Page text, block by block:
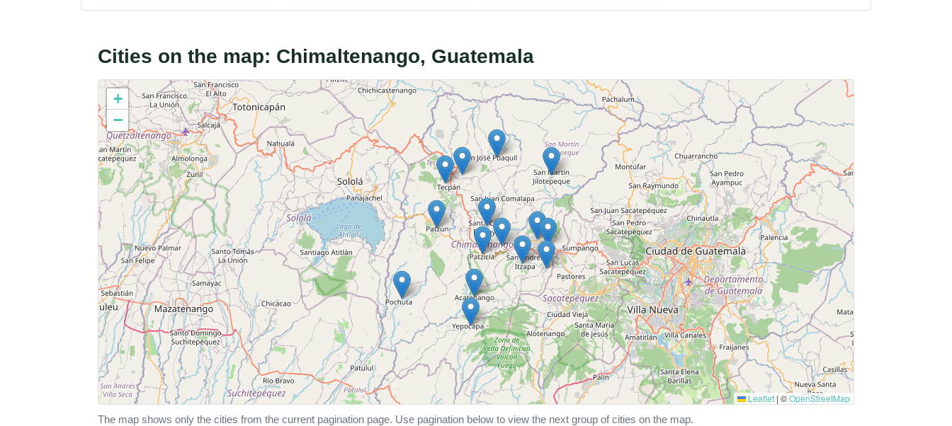
Cities on the map: Chimaltenango, Guatemala
+
−
Leaflet | ©OpenStreetMap
The map shows only the cities from the current pagination page. Use pagination below to view the next group of cities on the map.